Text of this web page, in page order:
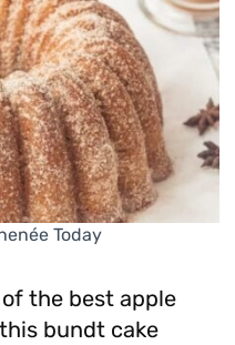
Today
the best apple
bundt cake